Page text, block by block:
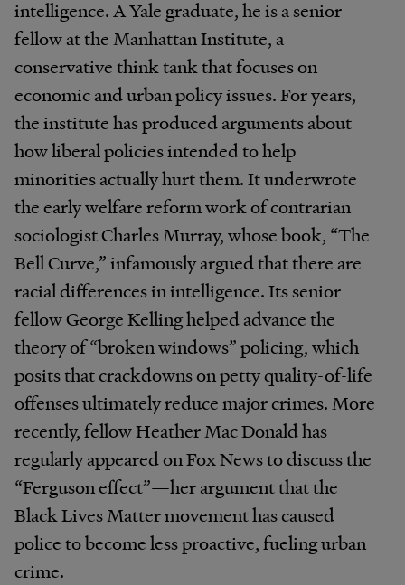
intelligence. A Yale graduate, he is a senior
fellow at the Manhattan Institute, a
conservative think tank that focuses on
economic and urban policy issues. For years,
the institute has produced arguments about
how liberal policies intended to help
minorities actually hurt them. It underwrote
the early welfare reform work of contrarian
sociologist Charles Murray, whose book, “The
Bell Curve,” infamously argued that there are
racial differences in intelligence. Its senior
fellow George Kelling helped advance the
theory of “broken windows” policing, which
posits that crackdowns on petty quality-of-life
offenses ultimately reduce major crimes. More
recently, fellow Heather Mac Donald has
regularly appeared on Fox News to discuss the
“Ferguson effect”—her argument that the
Black Lives Matter movement has caused
police to become less proactive, fueling urban
crime.